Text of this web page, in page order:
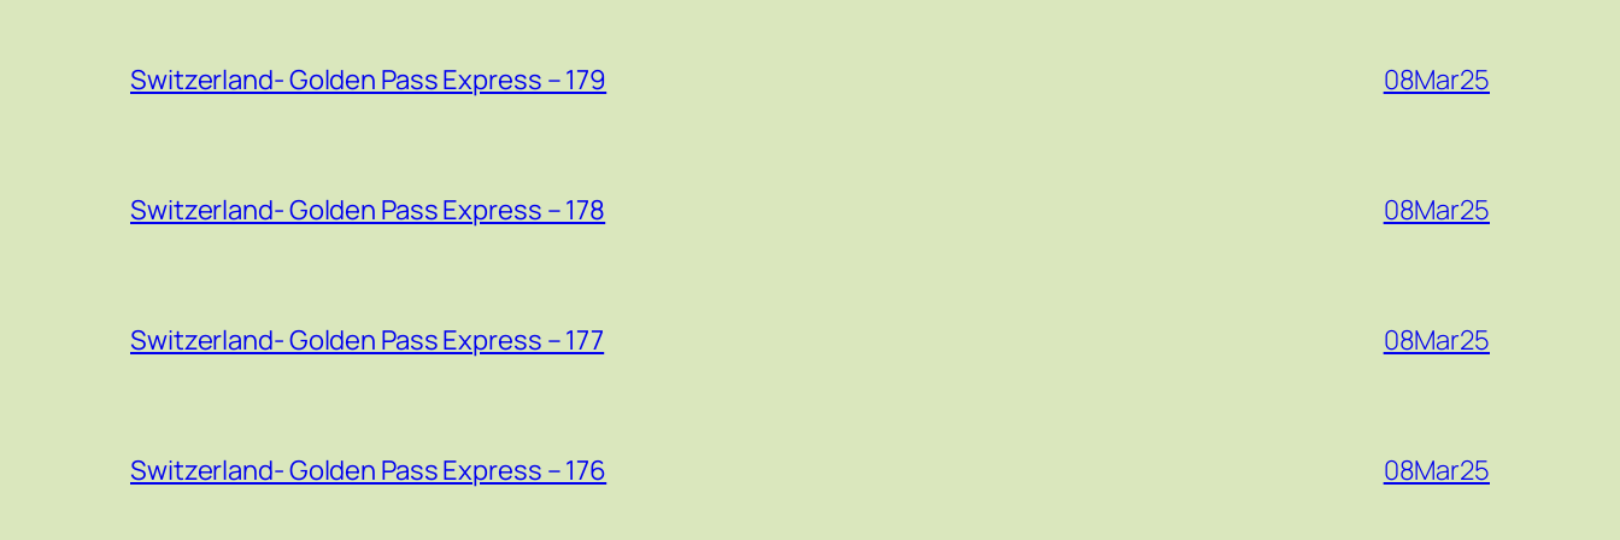
Switzerland- Golden Pass Express – 179 08Mar25
Switzerland- Golden Pass Express – 178 08Mar25
Switzerland- Golden Pass Express – 177 08Mar25
Switzerland- Golden Pass Express – 176 08Mar25